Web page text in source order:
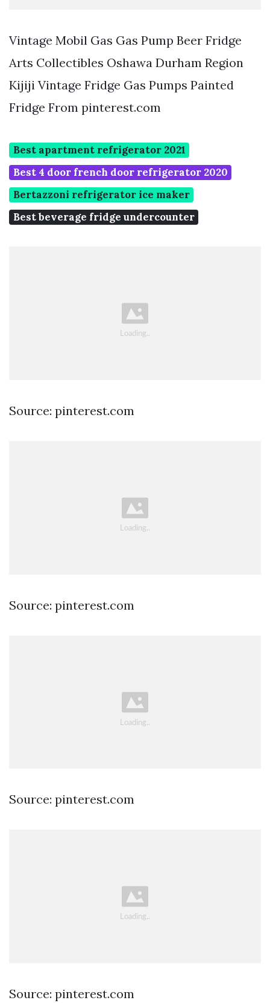
Vintage Mobil Gas Gas Pump Beer Fridge
Arts Collectibles Oshawa Durham Region
Kijiji Vintage Fridge Gas Pumps Painted
Fridge From pinterest.com
Best apartment refrigerator 2021
Best 4 door french door refrigerator 2020
Bertazzoni refrigerator ice maker
Best beverage fridge undercounter
Source: pinterest.com
Source: pinterest.com
Source: pinterest.com
Source: pinterest.com